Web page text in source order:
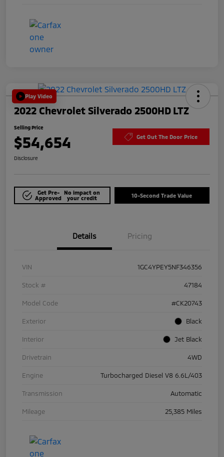
Play Video
2022 Chevrolet Silverado 2500HD LTZ
Selling Price
$54,654 Get Out The Door Price
Disclosure
Get Pre-
Approved
No impact on
your credit
10-Second Trade Value
Details Pricing
VIN 1GC4YPEY5NF346356
Stock # 47184
Model Code #CK20743
Exterior Black
Interior Jet Black
Drivetrain 4WD
Engine Turbocharged Diesel V8 6.6L/403
Transmission Automatic
Mileage 25,385 Miles